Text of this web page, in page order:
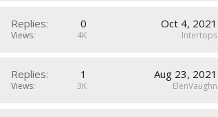
Replies 0
Views 4K
Oct 4, 2021
Intertops
Replies 1
Views 3K
Aug 23, 2021
ElenVaughn